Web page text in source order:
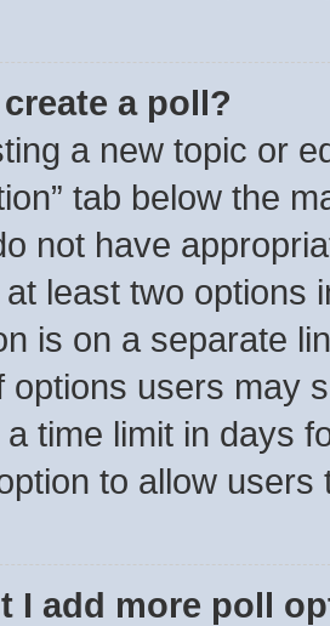
a poll?
a new topic or
tab below the
not have
least two options
is on a separate
options users may
a time limit in days
to allow
I add more poll